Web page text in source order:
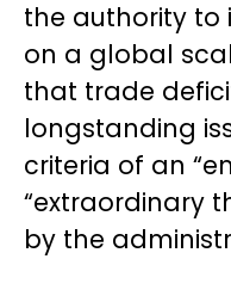
the authority to
on a global
that trade
longstanding
criteria of an
“extraordinary
by the